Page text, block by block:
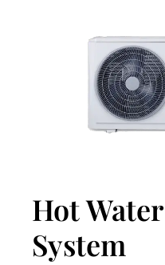
Hot Water
System